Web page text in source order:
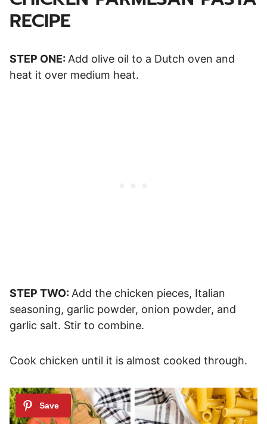
RECIPE
STEP ONE: Add olive oil to a Dutch oven and
heat it over medium heat.
STEP TWO: Add the chicken pieces, Italian
seasoning, garlic powder, onion powder, and
garlic salt. Stir to combine.
Cook chicken until it is almost cooked through.